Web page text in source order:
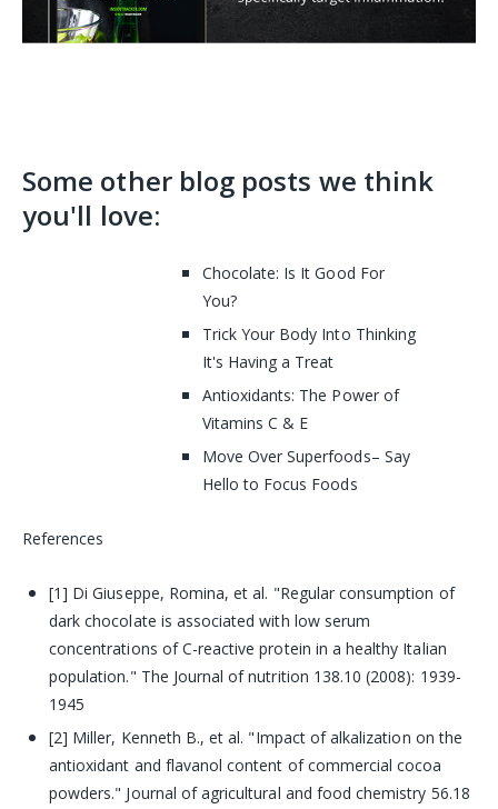
Some other blog posts we think
you'll love:
Chocolate: Is It Good For
You?
Trick Your Body Into Thinking
It's Having a Treat
Antioxidants: The Power of
Vitamins C & E
Move Over Superfoods– Say
Hello to Focus Foods
References
[1] Di Giuseppe, Romina, et al. "Regular consumption of
dark chocolate is associated with low serum
concentrations of C-reactive protein in a healthy Italian
population." The Journal of nutrition 138.10 (2008): 1939-
1945
[2] Miller, Kenneth B., et al. "Impact of alkalization on the
antioxidant and flavanol content of commercial cocoa
powders." Journal of agricultural and food chemistry 56.18